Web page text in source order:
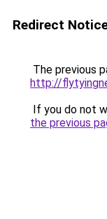
Redirect
The previous
http://
If you do not
the previous